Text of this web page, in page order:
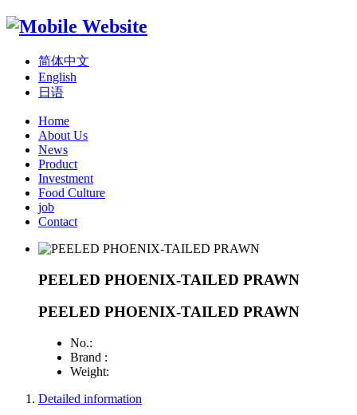
简体中文
English
日语
Home
About Us
News
Product
Investment
Food Culture
job
Contact
PEELED PHOENIX-TAILED PRAWN
PEELED PHOENIX-TAILED PRAWN
No.:
Brand :
Weight:
Detailed information